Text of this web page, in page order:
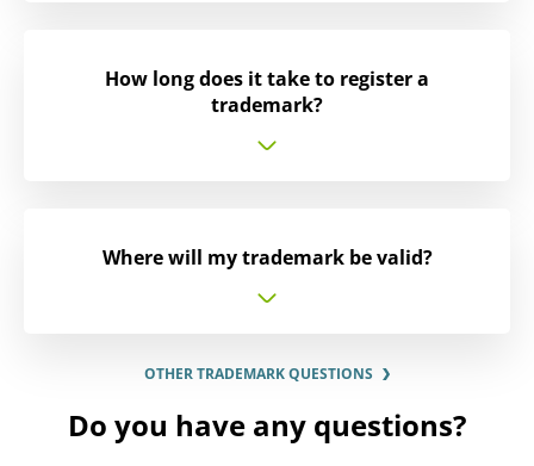
How long does it take to register a
trademark?
Where will my trademark be valid?
OTHER TRADEMARK QUESTIONS
Do you have any questions?